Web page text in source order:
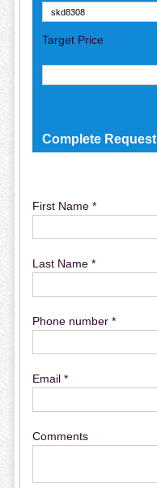
Target Price
Complete Request
First Name *
Last Name *
Phone number *
Email *
Comments